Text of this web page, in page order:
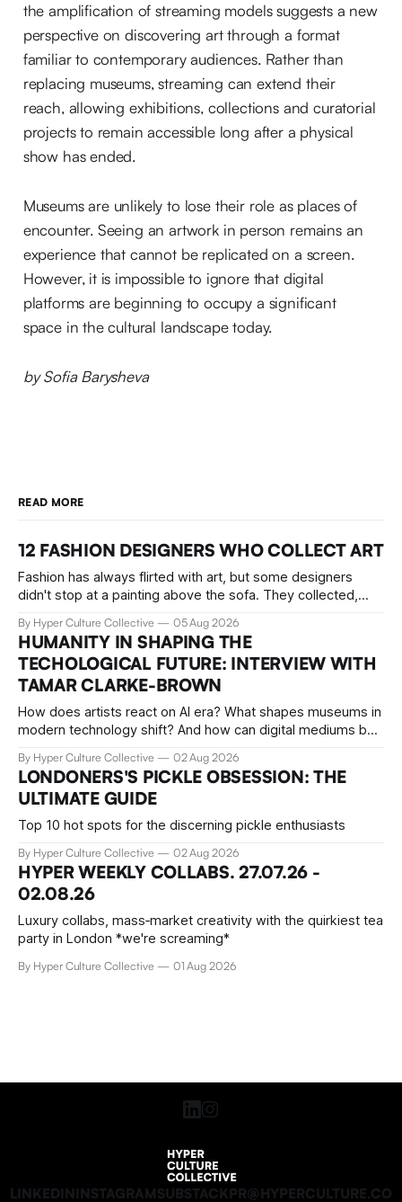
the amplification of streaming models suggests a new
perspective on discovering art through a format
familiar to contemporary audiences. Rather than
replacing museums, streaming can extend their
reach, allowing exhibitions, collections and curatorial
projects to remain accessible long after a physical
show has ended.
Museums are unlikely to lose their role as places of
encounter. Seeing an artwork in person remains an
experience that cannot be replicated on a screen.
However, it is impossible to ignore that digital
platforms are beginning to occupy a significant
space in the cultural landscape today.
by Sofia Barysheva
READ MORE
12 FASHION DESIGNERS WHO COLLECT ART
Fashion has always flirted with art, but some designers
didn't stop at a painting above the sofa. They collected,
inspired them. These 12 fashion visionaries understood that
taste isn't just personal, it's a form of power.
By Hyper Culture Collective 05 Aug 2026
HUMANITY IN SHAPING THE
TECHOLOGICAL FUTURE: INTERVIEW WITH
TAMAR CLARKE-BROWN
How does artists react on AI era? What shapes museums in
modern technology shift? And how can digital mediums be
arts technologies curator at Serpentine
By Hyper Culture Collective 02 Aug 2026
LONDONERS'S PICKLE OBSESSION: THE
ULTIMATE GUIDE
Top 10 hot spots for the discerning pickle enthusiasts
By Hyper Culture Collective 02 Aug 2026
HYPER WEEKLY COLLABS. 27.07.26 -
02.08.26
Luxury collabs, mass‑market creativity with the quirkiest tea
party in London *we're screaming*
By Hyper Culture Collective 01 Aug 2026
LINKEDIN INSTAGRAMSUBSTACKPR@HYPERCULTURE.CO